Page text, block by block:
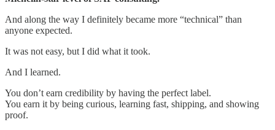
And along the way I definitely became more “technical” than
anyone expected.
It was not easy, but I did what it took.
And I learned.
You don’t earn credibility by having the perfect label.
You earn it by being curious, learning fast, shipping, and showing
proof.